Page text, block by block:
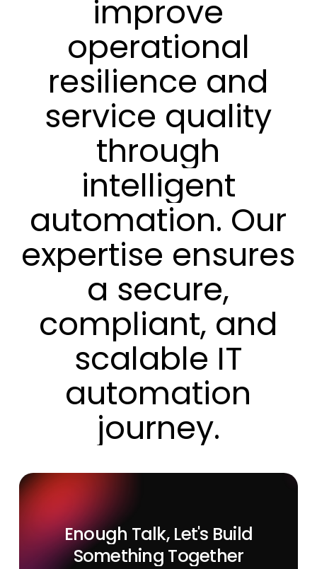
improve
operational
resilience and
service quality
through
intelligent
automation. Our
expertise ensures
a secure,
compliant, and
scalable IT
automation
journey.
Enough Talk, Let's Build
Something Together